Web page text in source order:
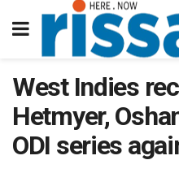
West Indies
Hetmyer,
ODI series